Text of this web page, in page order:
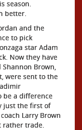
season.
better.
and the
to pick
star Adam
Now they have
Brown,
were sent to the
be a difference
just the first of
Larry Brown
rather trade.